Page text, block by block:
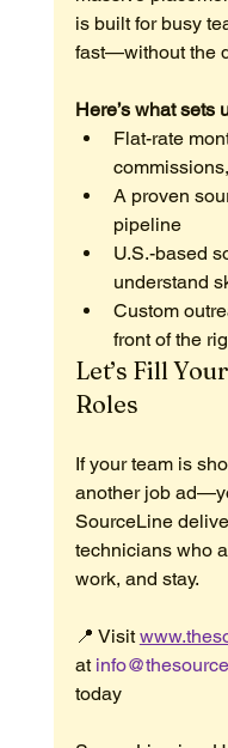
is built for busy
fast—without the
Here’s what sets
Flat-rate
A proven
pipeline
U.S.-based
understand
Custom
front of the
Let’s Fill
Roles
If your team is
another job
SourceLine
technicians who
work, and stay.
📍 Visit
at
today